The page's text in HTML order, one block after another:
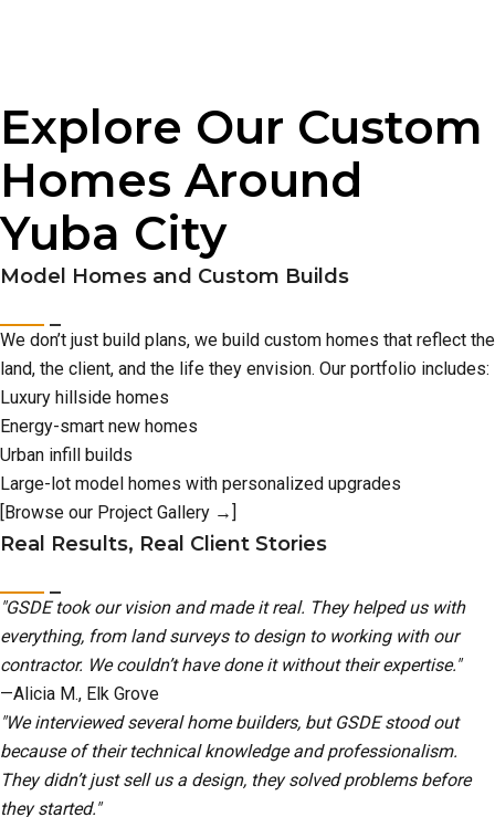
Explore Our Custom
Homes Around
Yuba City
Model Homes and Custom Builds
We don’t just build plans, we build custom homes that reflect the
land, the client, and the life they envision. Our portfolio includes:
Luxury hillside homes
Energy-smart new homes
Urban infill builds
Large-lot model homes with personalized upgrades
[Browse our Project Gallery →]
Real Results, Real Client Stories
"GSDE took our vision and made it real. They helped us with
everything, from land surveys to design to working with our
contractor. We couldn’t have done it without their expertise."
—Alicia M., Elk Grove
"We interviewed several home builders, but GSDE stood out
because of their technical knowledge and professionalism.
They didn’t just sell us a design, they solved problems before
they started."